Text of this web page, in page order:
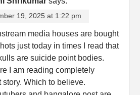
19, 2025 at 1:22 pm
media houses are bought
just today in times I read that
are suicide point bodies.
I am reading completely
story. Which to believe.